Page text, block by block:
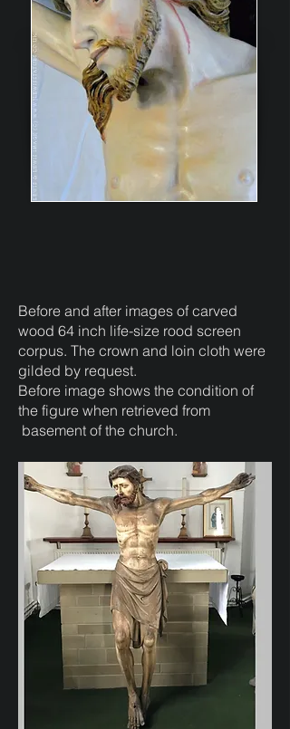
Before and after images of carved
wood 64 inch life-size rood screen
corpus. The crown and loin cloth were
gilded by request.
Before image shows the condition of
the figure when retrieved from
basement of the church.